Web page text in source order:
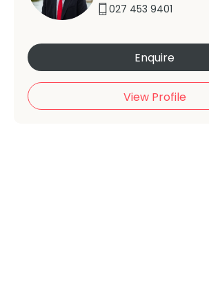
027 453 9401
Enquire
View Profile